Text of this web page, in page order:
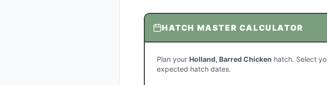
HATCH MASTER CALCULATOR
Plan your Holland, Barred Chicken hatch. Select
expected hatch dates.